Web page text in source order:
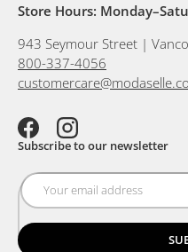
Store Hours:
943 Seymour Street |
800-337-4056
FacebookInstagram
Subscribe to our newsletter